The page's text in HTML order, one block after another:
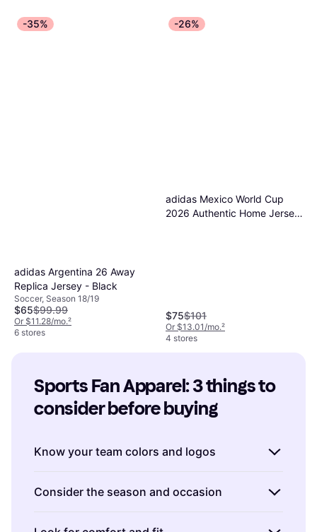
-35%
adidas Argentina 26 Away
Replica Jersey - Black
Soccer, Season 18/19
$65$99.99
Or $11.28/mo.²
6 stores
-26%
adidas Mexico World Cup
2026 Authentic Home Jersey
$75$101
Or $13.01/mo.²
4 stores
Sports Fan Apparel: 3 things to
consider before buying
Know your team colors and logos
to ensure that the colors and logos accurately
represent your favorite team.Check for
Consider the season and occasion